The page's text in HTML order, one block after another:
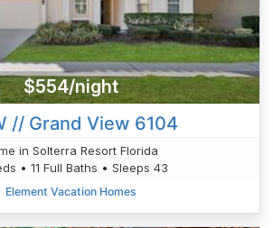
$554/night
// Grand View 6104
in Solterra Resort Florida
• 11 Full Baths • Sleeps 43
Element Vacation Homes